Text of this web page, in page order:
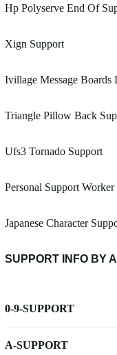
Hp Polyserve End Of
Xign Support
Ivillage Message Boards
Triangle Pillow Back
Ufs3 Tornado Support
Personal Support
Japanese Character
SUPPORT INFO BY
0-9-SUPPORT
A-SUPPORT